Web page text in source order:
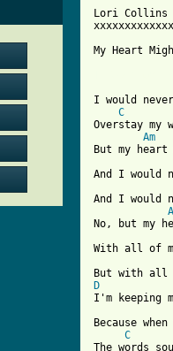
Lori Collins
My Heart
I would
C
Overstay
Am
But my heart
And I
And I would
No, but my
With all of
D
I'm keeping
Because
C
The words